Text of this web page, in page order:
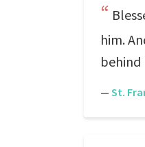
him.
behind
— St.